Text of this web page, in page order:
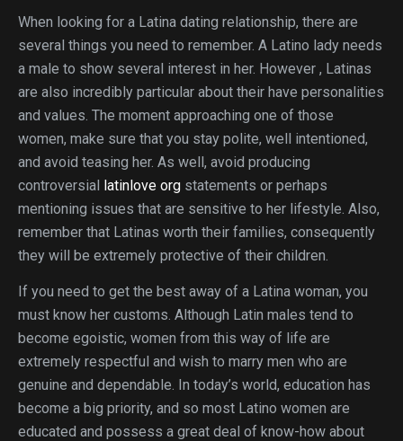
When looking for a Latina dating relationship, there are
several things you need to remember. A Latino lady needs
a male to show several interest in her. However , Latinas
are also incredibly particular about their have personalities
and values. The moment approaching one of those
women, make sure that you stay polite, well intentioned,
and avoid teasing her. As well, avoid producing
controversial latinlove org statements or perhaps
mentioning issues that are sensitive to her lifestyle. Also,
remember that Latinas worth their families, consequently
they will be extremely protective of their children.
If you need to get the best away of a Latina woman, you
must know her customs. Although Latin males tend to
become egoistic, women from this way of life are
extremely respectful and wish to marry men who are
genuine and dependable. In today’s world, education has
become a big priority, and so most Latino women are
educated and possess a great deal of know-how about